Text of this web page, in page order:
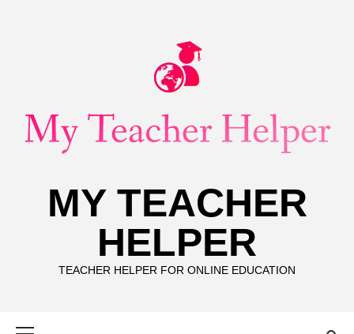
MY TEACHER
HELPER
TEACHER HELPER FOR ONLINE EDUCATION